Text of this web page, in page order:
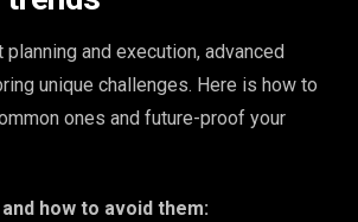
and execution, advanced
unique challenges. Here is how to
ones and future-proof your
how to avoid them: